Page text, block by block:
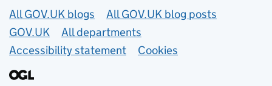
Useful links
All GOV.UK blogs
All GOV.UK blog posts
GOV.UK
All departments
Accessibility statement
Cookies